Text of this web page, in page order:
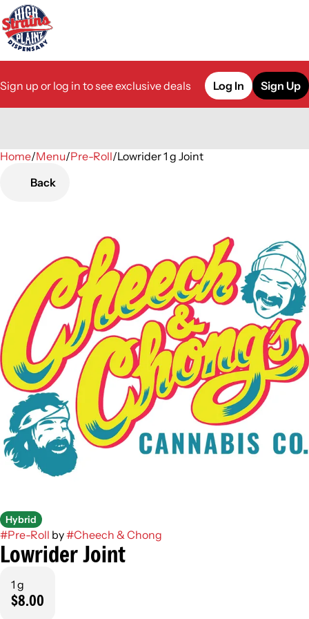
Sign up or log in to see exclusive deals Log In Sign Up
Home/Menu/Pre-Roll/Lowrider 1 g Joint
Back
Hybrid
#Pre-Roll by#Cheech & Chong
Lowrider Joint
1 g
$8.00
0